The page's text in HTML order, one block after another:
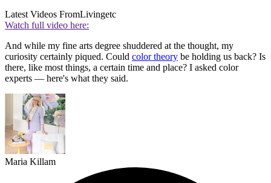
Latest Videos FromLivingetc
Watch full video here:
And while my fine arts degree shuddered at the thought, my
curiosity certainly piqued. Could color theory be holding us back? Is
there, like most things, a certain time and place? I asked color
experts — here's what they said.
Maria Killam